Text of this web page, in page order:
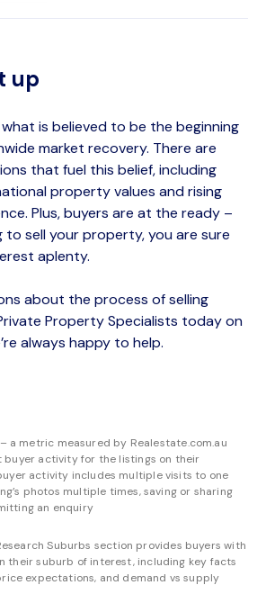
up
is believed to be the beginning
market recovery. There are
that fuel this belief, including
property values and rising
Plus, buyers are at the ready –
to sell your property, you are sure
aplenty.
about the process of selling
Property Specialists today on
always happy to help.
a metric measured by Realestate.com.au
activity for the listings on their
activity includes multiple visits to one
photos multiple times, saving or sharing
an enquiry
Suburbs section provides buyers with
their suburb of interest, including key facts
expectations, and demand vs supply